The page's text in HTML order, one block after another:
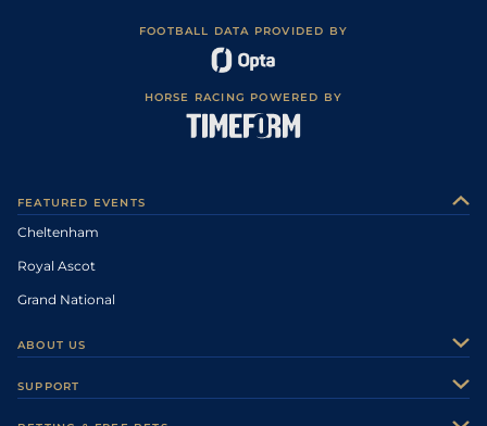
FOOTBALL DATA PROVIDED BY
HORSE RACING POWERED BY
FEATURED EVENTS
Cheltenham
Royal Ascot
Grand National
ABOUT US
SUPPORT